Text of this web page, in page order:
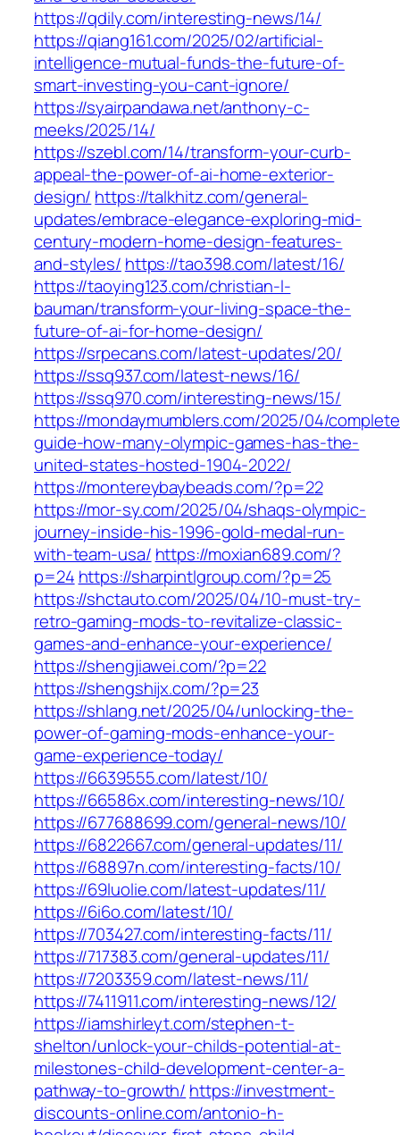
https://qdily.com/interesting-news/14/
https://qiang161.com/2025/02/artificial-
intelligence-mutual-funds-the-future-of-
smart-investing-you-cant-ignore/
https://syairpandawa.net/anthony-c-
meeks/2025/14/
https://szebl.com/14/transform-your-curb-
appeal-the-power-of-ai-home-exterior-
design/ https://talkhitz.com/general-
updates/embrace-elegance-exploring-mid-
century-modern-home-design-features-
and-styles/ https://tao398.com/latest/16/
https://taoying123.com/christian-l-
bauman/transform-your-living-space-the-
future-of-ai-for-home-design/
https://srpecans.com/latest-updates/20/
https://ssq937.com/latest-news/16/
https://ssq970.com/interesting-news/15/
https://mondaymumblers.com/2025/04/
guide-how-many-olympic-games-has-the-
united-states-hosted-1904-2022/
https://montereybaybeads.com/?p=22
https://mor-sy.com/2025/04/shaqs-olympic-
journey-inside-his-1996-gold-medal-run-
with-team-usa/ https://moxian689.com/?
p=24 https://sharpintlgroup.com/?p=25
https://shctauto.com/2025/04/10-must-try-
retro-gaming-mods-to-revitalize-classic-
games-and-enhance-your-experience/
https://shengjiawei.com/?p=22
https://shengshijx.com/?p=23
https://shlang.net/2025/04/unlocking-the-
power-of-gaming-mods-enhance-your-
game-experience-today/
https://6639555.com/latest/10/
https://66586x.com/interesting-news/10/
https://677688699.com/general-news/10/
https://6822667.com/general-updates/11/
https://68897n.com/interesting-facts/10/
https://69luolie.com/latest-updates/11/
https://6i6o.com/latest/10/
https://703427.com/interesting-facts/11/
https://717383.com/general-updates/11/
https://7203359.com/latest-news/11/
https://7411911.com/interesting-news/12/
https://iamshirleyt.com/stephen-t-
shelton/unlock-your-childs-potential-at-
milestones-child-development-center-a-
pathway-to-growth/ https://investment-
discounts-online.com/antonio-h-